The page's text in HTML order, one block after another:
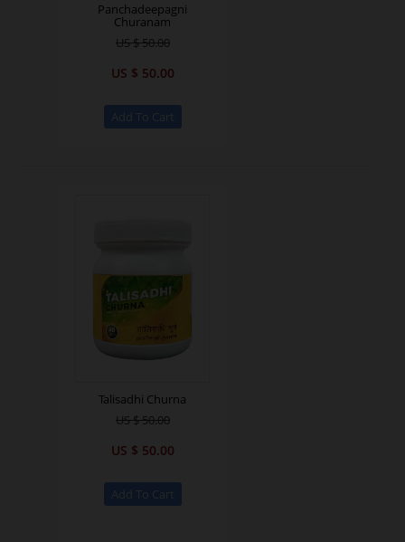
Panchadeepagni
Churanam
US $ 50.00
US $ 50.00
Talisadhi Churna
US $ 50.00
US $ 50.00